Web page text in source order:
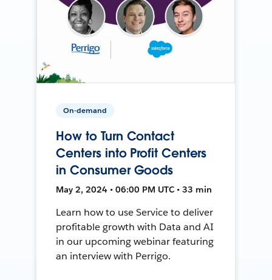
On-demand
How to Turn Contact
Centers into Profit Centers
in Consumer Goods
May 2, 2024 • 06:00 PM UTC • 33 min
Learn how to use Service to deliver
profitable growth with Data and AI
in our upcoming webinar featuring
an interview with Perrigo.